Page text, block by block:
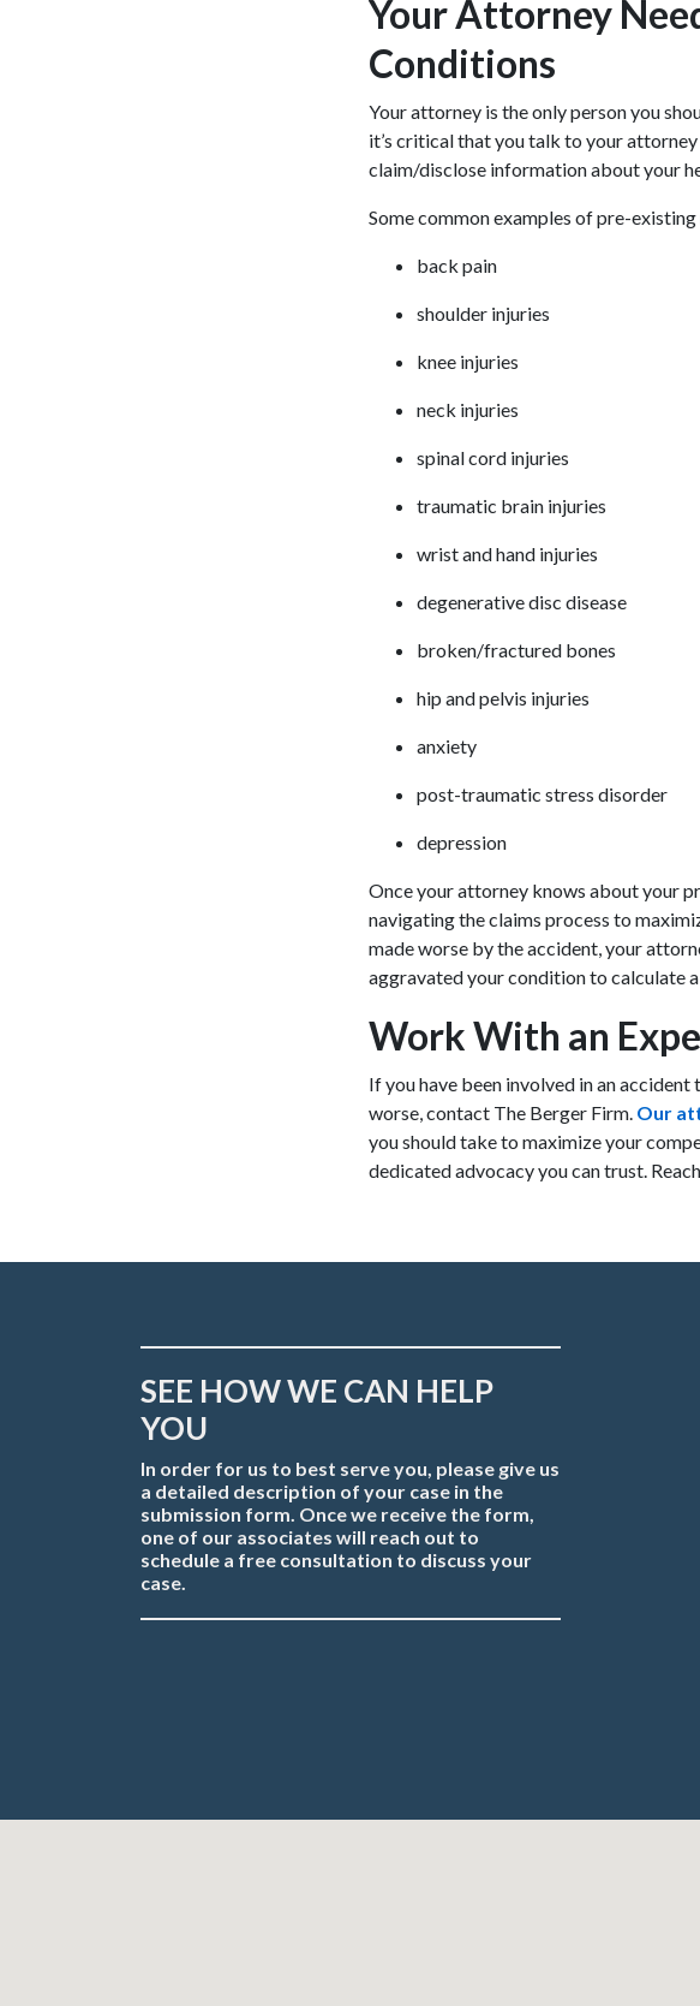
Your Attorney
Conditions
Your attorney is the only person you
it’s critical that you talk to your
claim/disclose information about your
Some common examples of pre-
back pain
shoulder injuries
knee injuries
neck injuries
spinal cord injuries
traumatic brain injuries
wrist and hand injuries
degenerative disc disease
broken/fractured bones
hip and pelvis injuries
anxiety
post-traumatic stress disorder
depression
Once your attorney knows about your
navigating the claims process to
made worse by the accident, your
aggravated your condition to calculate
Work With an
If you have been involved in an
worse, contact The Berger Firm. Our
you should take to maximize your
dedicated advocacy you can trust.
SEE HOW WE CAN HELP
YOU
In order for us to best serve you, please give us
a detailed description of your case in the
submission form. Once we receive the form,
one of our associates will reach out to
schedule a free consultation to discuss your
case.